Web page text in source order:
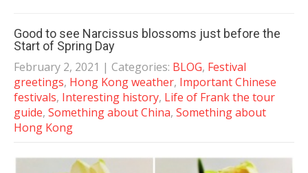
Good to see Narcissus blossoms just before the
Start of Spring Day
February 2, 2021 | Categories: BLOG, Festival
greetings, Hong Kong weather, Important Chinese
festivals, Interesting history, Life of Frank the tour
guide, Something about China, Something about
Hong Kong